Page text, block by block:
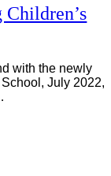
with the newly
July 2022,